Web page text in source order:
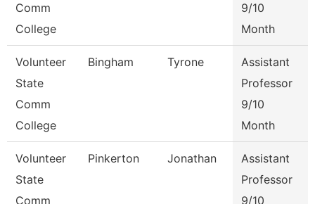
Comm
College
9/10
Month
Volunteer
State
Comm
College
Bingham Tyrone
Assistant
Professor
9/10
Month
Volunteer
State
Comm
Pinkerton Jonathan
Assistant
Professor
9/10